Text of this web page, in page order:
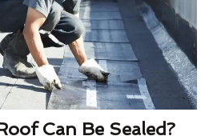
Can Be Sealed?